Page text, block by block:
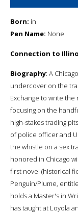
Born: in
Pen Name: None
Connection to
Biography: A
undercover on the
Exchange to write
focusing on the
high-stakes trading
of police officer and
the whistle on a sex
honored in Chicago
first novel (historical
Penguin/Plume,
holds a Master's in
has taught at Loyola